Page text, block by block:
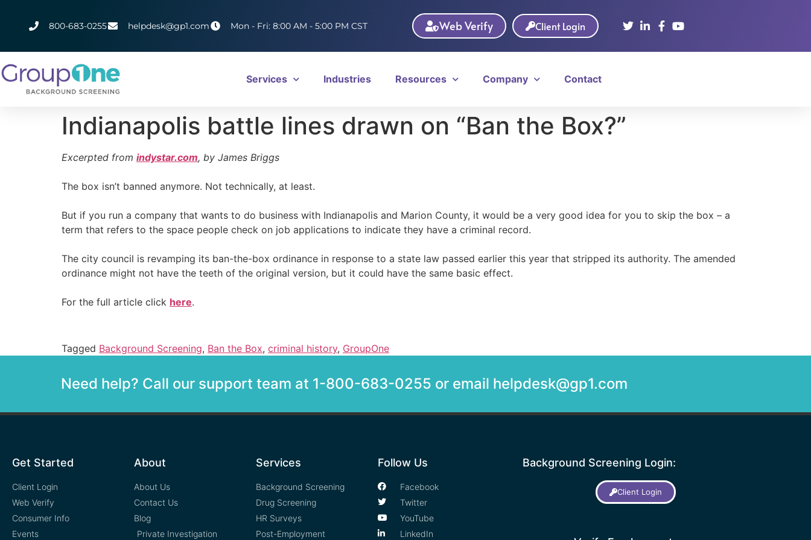
800-683-0255 helpdesk@gp1.com Mon - Fri: 8:00 AM - 5:00 PM CST Web Verify Client Login
Services Industries Resources Company Contact
Indianapolis battle lines drawn on “Ban the Box?”
Excerpted from indystar.com, by James Briggs
The box isn’t banned anymore. Not technically, at least.
But if you run a company that wants to do business with Indianapolis and Marion County, it would be a very good idea for you to skip the box – a
term that refers to the space people check on job applications to indicate they have a criminal record.
The city council is revamping its ban-the-box ordinance in response to a state law passed earlier this year that stripped its authority. The amended
ordinance might not have the teeth of the original version, but it could have the same basic effect.
For the full article click here.
Tagged Background Screening, Ban the Box, criminal history, GroupOne
Need help? Call our support team at 1-800-683-0255 or email helpdesk@gp1.com
Get Started
Client Login
Web Verify
Consumer Info
Events
About
About Us
Contact Us
Blog
Private Investigation
Services
Background Screening
Drug Screening
HR Surveys
Post-Employment
Follow Us
Facebook
Twitter
YouTube
LinkedIn
Background Screening Login:
Client Login